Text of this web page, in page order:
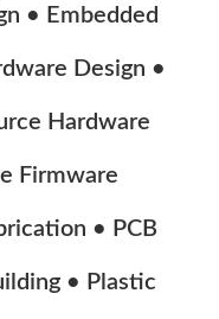
• Embedded
Design •
Hardware
Firmware
• PCB
• Plastic